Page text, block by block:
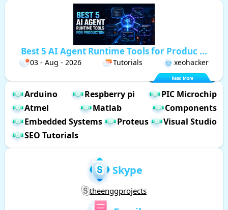
Best 5 AI Agent Runtime Tools for Produc ...
03 - Aug - 2026 Tutorials xeohacker
Arduino Respberry pi
PIC Microchip
Atmel
Matlab
Components
Embedded Systems
Proteus
Visual Studio
SEO Tutorials
Skype
theenggprojects